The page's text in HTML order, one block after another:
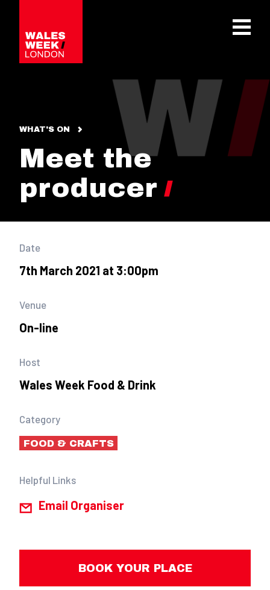
WHAT'S ON
Meet the
producer
Date
7th March 2021 at 3:00pm
Venue
On-line
Host
Wales Week Food & Drink
Category
FOOD & CRAFTS
Helpful Links
Email Organiser
BOOK YOUR PLACE